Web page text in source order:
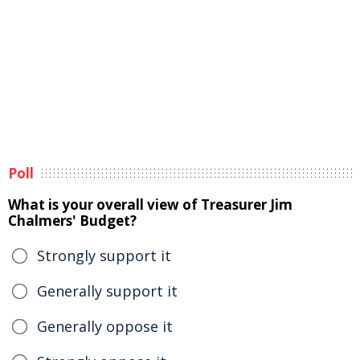
Poll
What is your overall view of Treasurer Jim
Chalmers' Budget?
Strongly support it
Generally support it
Generally oppose it